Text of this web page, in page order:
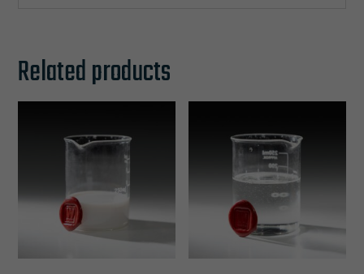
Related products